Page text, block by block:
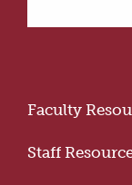
home
Faculty
Staff